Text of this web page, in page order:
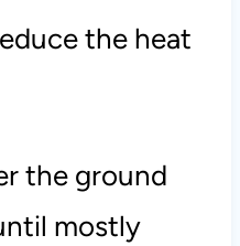
the heat
the ground
mostly